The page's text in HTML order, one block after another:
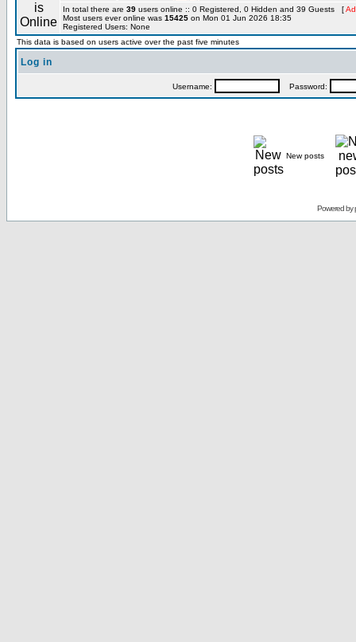
In total there are 39 users online :: 0 Registered, 0 Hidden and 39 Guests [
Most users ever online was 15425 on Mon 01 Jun 2026 18:35
Registered Users: None
This data is based on users active over the past five minutes
Log in
Username: Password:
New posts
Powered by